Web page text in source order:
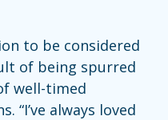
to be considered
of being spurred
well-timed
“I’ve always loved